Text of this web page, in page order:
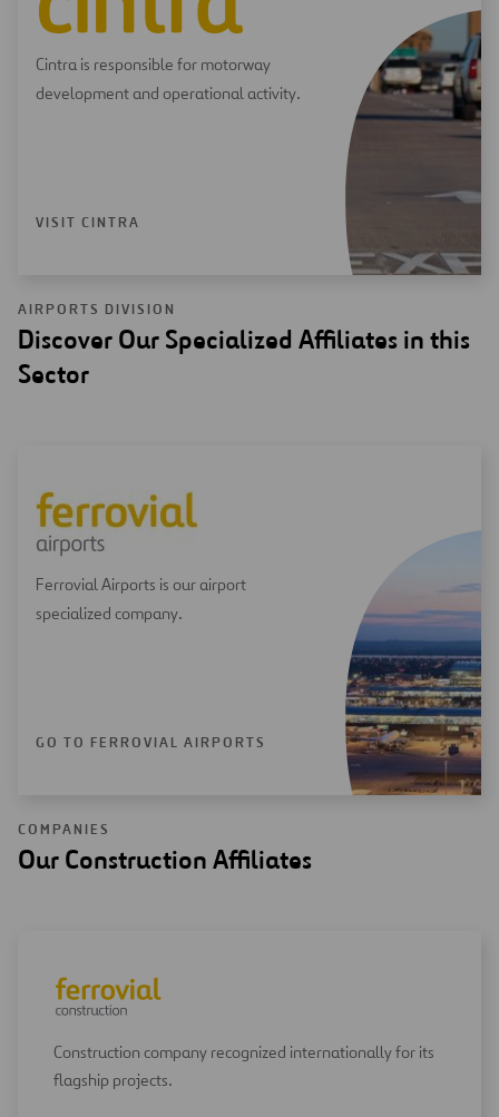
Cintra is responsible for motorway
development and operational activity.
VISIT CINTRA
AIRPORTS DIVISION
Discover Our Specialized Affiliates in this
Sector
Ferrovial Airports is our airport
specialized company.
GO TO FERROVIAL AIRPORTS
COMPANIES
Our Construction Affiliates
Construction company recognized internationally for its
flagship projects.